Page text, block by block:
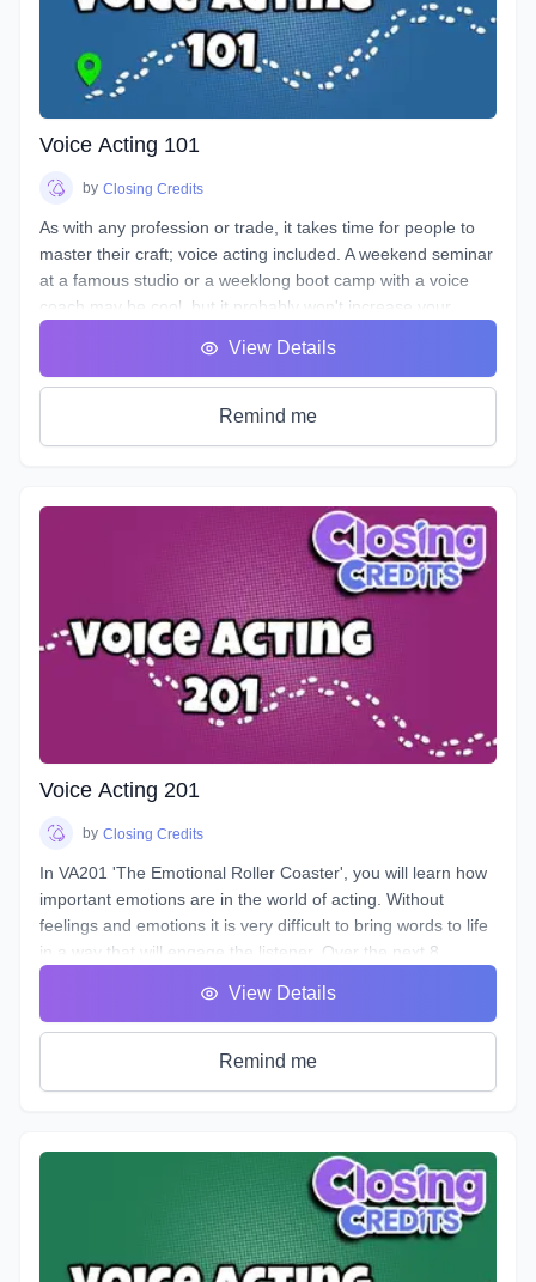
Voice Acting 101
by Closing Credits
As with any profession or trade, it takes time for people to
master their craft; voice acting included. A weekend seminar
at a famous studio or a weeklong boot camp with a voice
coach may be cool, but it probably won't increase your
why we designed this course with the goal of making sure
students see tangible improvements in not just acting, but
VA101 is designed to teach students about their vocal
to control them, and how to train them to ensure its
longevity. You will learn about your Voicebox, your
articulators, posture, warmup and breathing techniques,
consonants, plosives, sibilance, natural articulation, handling
a lisp, mic techniques, and so much more!
View Details
Remind me
Voice Acting 201
by Closing Credits
In VA201 'The Emotional Roller Coaster', you will learn how
important emotions are in the world of acting. Without
feelings and emotions it is very difficult to bring words to life
in a way that will engage the listener. Over the next 8
you in the front seat of your emotional rollercoaster. You will
work on techniques that will help you face your fears and
get rid of any nerves you face that can get in the way of a
great performance. You will discover how to bring hidden
basic emotions and get in touch with how you express
emotions for different situations and how you can bring this
into everything you do. You will uncover effective ways for
your characters to express their emotions and hidden
intentions that will differ from your own. Learn the different
View Details
Remind me